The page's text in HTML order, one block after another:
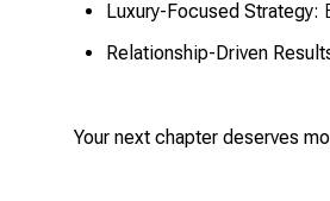
Luxury-Focused Strategy:
Relationship-Driven
Your next chapter deserves